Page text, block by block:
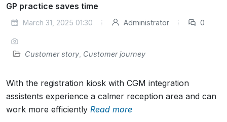
GP practice saves time
March 31, 2025 01:30 Administrator 0
Customer story Customer journey
With the registration kiosk with CGM integration
assistents experience a calmer reception area and can
work more efficiently Read more